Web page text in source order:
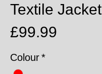
Textile Jacket
£99.99
Colour*